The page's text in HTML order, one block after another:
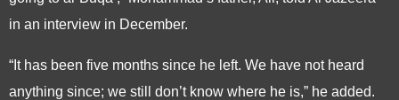
in an interview in December.
“It has been five months since he left. We have not heard
anything since; we still don’t know where he is,” he added.